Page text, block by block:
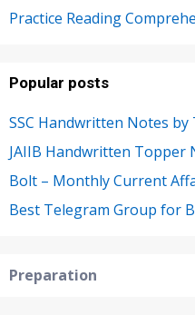
Practice Reading
Popular posts
SSC Handwritten Notes by
JAIIB Handwritten Topper
Bolt – Monthly Current
Best Telegram Group for
Preparation